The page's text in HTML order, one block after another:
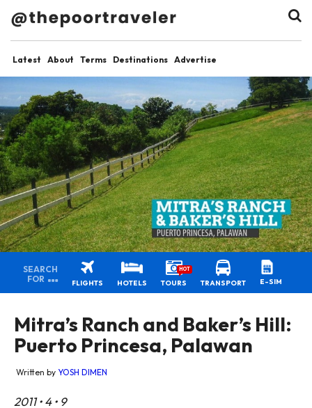
Latest About Terms Destinations Advertise
SEARCH
FOR
FLIGHTS HOTELS TOURS
HOT
TRANSPORT E-SIM
Mitra’s Ranch and Baker’s Hill:
Puerto Princesa, Palawan
Written by YOSH DIMEN
2011 • 4 • 9